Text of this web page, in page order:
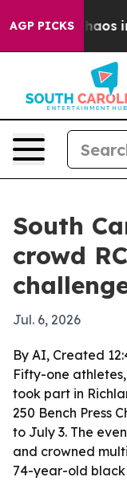
AGP PICKSChaos in
South
crowd
Jul. 6, 2026
By AI, Created
Fifty-one
took part in
250 Bench Press
to July 3. The
and crowned
74-year-old